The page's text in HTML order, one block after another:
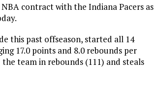
contract with the Indiana Pacers as
this past offseason, started all 14
17.0 points and 8.0 rebounds per
team in rebounds (111) and steals